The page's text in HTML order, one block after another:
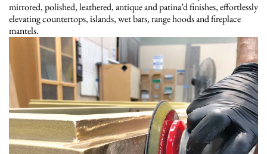
mirrored, polished, leathered, antique and patina’d finishes, effortlessly
elevating countertops, islands, wet bars, range hoods and fireplace
mantels.